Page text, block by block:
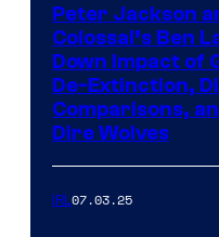
Peter Jackson
Colossal’s Ben
Down Impact of
De-Extinction,
Comparisons,
Dire Wolves
IRL07.03.25